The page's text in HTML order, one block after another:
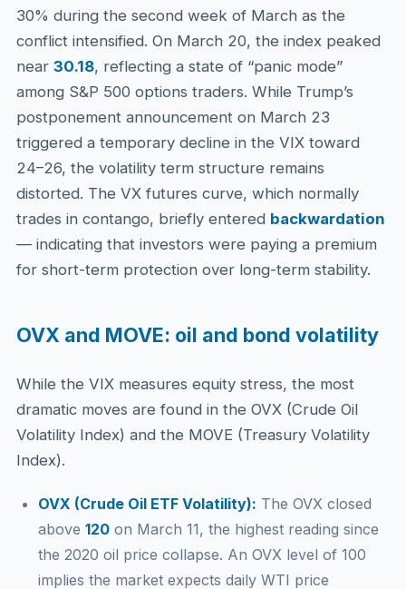
30% during the second week of March as the
conflict intensified. On March 20, the index peaked
near 30.18, reflecting a state of “panic mode”
among S&P 500 options traders. While Trump’s
postponement announcement on March 23
triggered a temporary decline in the VIX toward
24–26, the volatility term structure remains
distorted. The VX futures curve, which normally
trades in contango, briefly entered backwardation
— indicating that investors were paying a premium
for short-term protection over long-term stability.
OVX and MOVE: oil and bond volatility
While the VIX measures equity stress, the most
dramatic moves are found in the OVX (Crude Oil
Volatility Index) and the MOVE (Treasury Volatility
Index).
OVX (Crude Oil ETF Volatility): The OVX closed
above 120on March 11, the highest reading since
the 2020 oil price collapse. An OVX level of 100
implies the market expects daily WTI price